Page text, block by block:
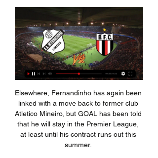
Elsewhere, Fernandinho has again been linked with a move back to former club Atletico Mineiro, but GOAL has been told that he will stay in the Premier League, at least until his contract runs out this summer. 

I hear managers saying they are not having too much luck with injuries and then you look at the list and one of them plays out of six. 

The Leeds defender added on Koeman's regular absence from training sessions: There was a lack of respect, not just to me but to other players. I will never understand that, after a game, when the substitutes train the next day, Koeman stayed in his office while we were training.

Fabio Paratici, Tottenham's managing director of football, oversaw the signings of both Kulusevski from Atalanta in January 2020 and Bentancur from Boca Juniors in 2017 during his time at Juventus. 

Inter de Limeira x Botafogo-SP ao vivo: onde assistir o há 5 horas — Inter de Limeira x Botafogo-SP ao vivo: onde assistir o Campeonato Paulista. 10 de fevereiro de 2024. 3. Onde assistir o Campeonato Paulista | Foto: Equipe ...

Speaking ahead of a potentially season-defining trip to the Etihad, Tuchel said: “There is no injury news, which is maybe good news. 

With a near-full strength team at his disposal, Guardiola will expect a convincing win to ensure they stay well ahead of title rivals Liverpool.

If you run with others then it is very difficult for the opposition to pass through that first line. 

Kai Havertz led the line for Chelsea ahead of Romelu Lukaku who was dropped to the bench after making only seven touches against Crystal Palace in the Premier League on Saturday.

It was a sobering performance from Spurs against Chelsea at Stamford Bridge and it maybe made him realise the job is even bigger than he thought.    Manchester United Position: 7thGames played: 19Points: 31Top-four Sky Bet odds: 15/8Active cup competitions: Champions League and FA Cup Manchester United have picked up points since the arrival of Ralf Rangnick, but the performances under the German have flattered to deceive somewhat. 

At the start, a lot of people didn't understand what we were doing or were dissatisfied. There was a lot we had to do at many levels to convince people of our work.

“If Bayern don't want to sell you, you're f*****, because there are no release clauses. But I think there's a possibility he goes to Barca. Lewy believes he would have won a Ballon d’Or or two if he played in Spain, that's why he wants to try.

We didn't come to play. We came to watch Brighton play. It was the worst performance since the first day.

Inter de Limeira x Botafogo SP placar ao vivo,palpites() Onde assistir Inter de Limeira x Botafogo SP online?AiScore provides Inter de Limeira x Botafogo SP(2024/02/11) placar ao vivo,h2h,palpites,encontro estat.

Lokonga lost the ball in the midfield and Yates was slipped in down the right to provide the perfect cross for Grabban to slide in and win it from six yards. 

Inter de Limeira x Botafogo-SP Palpite há 14 horas — Palpites Inter de Limeira x Botafogo-SP, As melhores Apostas para Estaduais por Tiago Damasceno.

Those were the two words Pierre-Emerick Aubameyang posted on social media on August 1, 2020, just a few hours after Arsenal had beaten Chelsea 2-1 to win the FA Cup.

There were signs that their defence might not be as cohesive as it had been at Anfield, however. Liverpool thought they had gone ahead with 12 minutes on the clock when Fabinho nodded down to Joel Matip at a corner and his teammate stabbed the ball into the back of the net, but the linesman’s flag went up before VAR confirmed that Matip had been narrowly offside.   

Inter de Limeira X Botafogo-SP Inter de Limeira x Botafogo-SP (11/02) on Paulista. Pré-jogo, resultados ao vivo, escalações, estatísticas dos jogadores, confrontos diretos e muito mais.

Inter de Limeira SP x Botafogo SP Transmissão ao vivo. Cadastre-se aqui; Assista agora ao vivo sem anúncios! Transmissão ao vivo legal verificada. * Para assistir, você deve ter uma conta com ...

Inter de Limeira x Botafogo SP Ao Vivo Com Imagens - YouTube Inter de Limeira x Botafogo SP Ao Vivo Com Imagens. 1 waitingmore. Carlos Games 2024. 2.52K. Subscribe.YouTube · Carlos Games 2024 · 1 dia atrás

He was perfect. His touch was a new quality and every time he took the ball he didn&#8217;t lose the ball.  City dominated the first half and Dias deservedly opened the scoring when he fired in Raheem Sterling&#8217;s cutback after 27 minutes. 

Apostas - Inter de Limeira x Botafogo SP 11/02/2024 Inter de Limeira x Botafogo SP 11/02/2024 – Odds de apostas ao vivo · Probabilidades de apostas · Aumente seus ganhos em apostas · Análise dos oponentes · Ofertas ...

Inter de Limeira | ge Guarani x Inter de Limeira: onde assistir ao vivo, horário e escalações. Há 3 dias campeonato paulista. Guarani x Inter de Limeira: ingressos à venda para ...

Roma, who are now four games without defeat, are in action again on Tuesday when they take on Inter in the Coppa Italia.

Inter de Limeira x Botafogo SP bate-papos há 2 dias — Onde assistir Inter de Limeira x Botafogo SP online?AiScore provides Inter de Limeira x Botafogo SP(2024/02/11) em directo pontuação,h2h ...

Inter de Limeira x Botafogo SP Streaming e Listagens de TV Inter De Limeira vs Botafogo SP - fevereiro 11, 2024 - Streaming em Directo e Programação de TV, Resultados ao Vivo, Notícias e Vídeos :: Live Soccer TV.

There is no greater honour than representing your country. The coverage is completely tinged with racism.

The club are awaiting further PCR test results, however, Wednesday night's game against Celtic is still due to go ahead. 

Just three games stand between the United States men's national team and the 2022 World Cup. Just one more window in this chaotic sprint towards Qatar, one more camp that will determine whether or not the U.S. returns to the game's biggest tournament for the first time in eight years.

“Nothing’s a given in football and the front three when I was there were just phenomenal. I don’t think anyone would have got in ahead of them. I wasn’t as prolific as I am now, so that played a part as well, but it was always going to be difficult to break into a top team with quality players like that.”

I'd be happy to add over 2.5 goals to that bet too looking at the goal-line which is set very low.  Kovacic remains out of action with ankle ligament trouble, while Rudiger has a groin concern. 

However, Spurs failed to make him rue such a wonderful opportunity as despite some late pressure, Burnley held on comfortably for just their third league win of the season. They remain in the relegation zone but are now within touching distance of 17th-placed Newcastle. Tottenham stay eighth, seven points adrift of the Champions League places.

Speaking in a Twitch live stream, Aguero explained that, when he was taken to hospital following the Alaves game, he underestimated the severity of the situation. “When it happened, I thought it was nothing and that it was going to be fine,” he said.

But his only chance of doing that will be if Lampard has a clear vision of how to utilise him.  Who will be on the move before the transfer window closes at 11pm on Monday January 31? 

It is not that long ago the Spireites were in League One (2016-17) but back-to-back relegations sent them spinning out of the EFL and into the National League, where they are in their fourth season.

“This is part of the guiding ideas brought by (new sporting director) Bruno Cheyrou. In our context, yes it (Lacazette) is more accessible than Benzema.

City continued to dominate despite the setback and regained the lead when Gabriel Jesus made a late run to beat Liverpool’s offside trap and nip in ahead of Alisson to net off a left-wing cross. 

Knight won a corner after his shot was deflected behind by Leif Davis and, when Max Bird swung the ball in from the right, the 20-year-old midfielder rose highest to find the net from six yards. 

It is the start of a new era as Lampard prepares to take charge for the first time in Saturday's FA Cup fourth-round tie against Brentford at Goodison Park. 

 I said to the captain [Sergio Busquets] 'I'm dizzy, stop the game', and that's when you saw me clutching my chest.

Liverpool games against lower-ranked teams are usually low-card affairs due to opposition teams unwilling or unable to make the game an open affair. 

I think Liverpool have the edge in every other area of the pitch, but we always talk about big games and how vital that is - and there's no doubt City dominated in that position at Anfield, certainly in the first half. 

When I was in England, they brought someone to talk to the team about homosexuality,&nbsp;Evra&nbsp;told Le Parisien.Some of my colleagues said, 'It is against my religion, if there is a homosexual in this locker room, let him leave the club' and other comments.

The Blues led against the run of play at the Amex Stadium through Hakim Ziyech's low drive, but failed to hold on, conceding a second-half header to Adam Webster from a corner.

But I promise you, we are coming, because we are a great team - and the points will come as long as we are consistent. 

Four clubs recorded profit from their winter business with Manchester City registering a league-topping &#163;41m surplus, followed by Burnley (&#163;13m), Everton (&#163;9m) and Brighton (&#163;500k). 

Gary Speed played for Leeds United, Everton, Newcastle, Bolton Wanderers and Sheffield United 'I just try to remember when he was smiling'

There is also the fact that the 31-year-old has found some form – and stability – playing under Vincenzo Montella in Turkey.

INTER DE LIMEIRA X BOTAFOGO SP - Paulistão - 11/02/2024 INTER DE LIMEIRA X BOTAFOGO SP, BOTAFOGO SP X INTER DE LIMEIRA, INTER DE LIMEIRA X BOTAFOGO SP FC AO VIVO - PAULISTÃO, BOTAFOGO AO VIVO HOJE ...YouTube · WSPORTS OFICIAL  · 3 semanas atrás

The media, quite rightly, were piling the pressure on because that's their job.  The club could have made a